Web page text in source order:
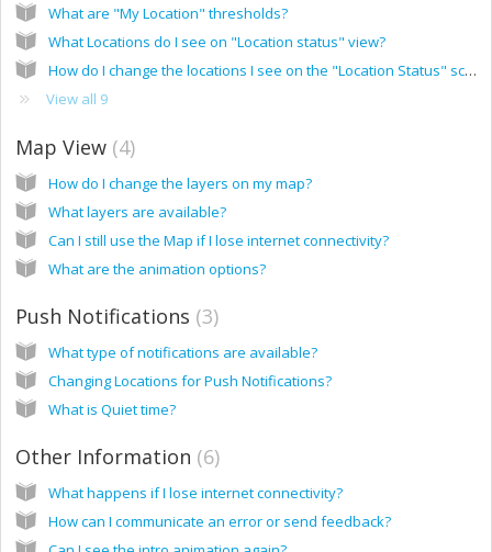
What are "My Location" thresholds?
What Locations do I see on "Location status" view?
How do I change the locations I see on the "Location Status" screen?
View all 9
Map View 4
How do I change the layers on my map?
What layers are available?
Can I still use the Map if I lose internet connectivity?
What are the animation options?
Push Notifications 3
What type of notifications are available?
Changing Locations for Push Notifications?
What is Quiet time?
Other Information 6
What happens if I lose internet connectivity?
How can I communicate an error or send feedback?